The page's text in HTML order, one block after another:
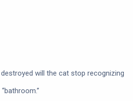
will the cat stop recognizing